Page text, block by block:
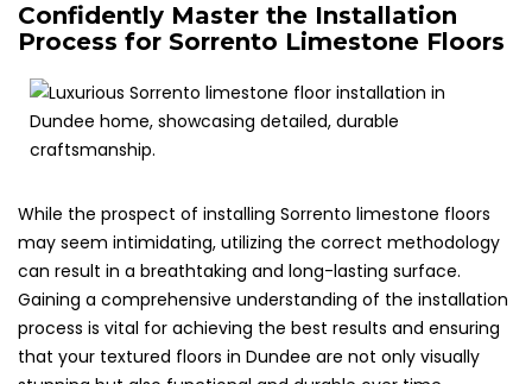
Confidently Master the Installation
Process for Sorrento Limestone Floors
While the prospect of installing Sorrento limestone floors
may seem intimidating, utilizing the correct methodology
can result in a breathtaking and long-lasting surface.
Gaining a comprehensive understanding of the installation
process is vital for achieving the best results and ensuring
that your textured floors in Dundee are not only visually